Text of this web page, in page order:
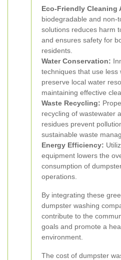
Eco-Friendly Cleaning
biodegradable and non-
solutions reduces harm
and ensures safety for
residents.
Water Conservation:
techniques that use less
preserve local water
maintaining effective
Waste Recycling:
recycling of wastewater
residues prevent
sustainable waste
Energy Efficiency:
equipment lowers the
consumption of
operations.
By integrating these
dumpster washing
contribute to the
goals and promote a
environment.
The cost of dumpster